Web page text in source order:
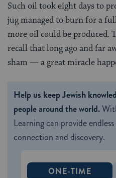
Such oil took eight days to
jug managed to burn for a
more oil could be produced.
recall that long ago and far
sham — a great miracle
Help us keep Jewish
people around the world.
Learning can provide
connection and discovery.
ONE-TIME